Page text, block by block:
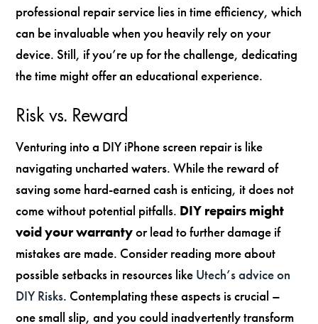
professional repair service lies in time efficiency, which
can be invaluable when you heavily rely on your
device. Still, if you’re up for the challenge, dedicating
the time might offer an educational experience.
Risk vs. Reward
Venturing into a DIY iPhone screen repair is like
navigating uncharted waters. While the reward of
saving some hard-earned cash is enticing, it does not
come without potential pitfalls. DIY repairs might
void your warrantyor lead to further damage if
mistakes are made. Consider reading more about
possible setbacks in resources like Utech’s advice on
DIY Risks. Contemplating these aspects is crucial –
one small slip, and you could inadvertently transform